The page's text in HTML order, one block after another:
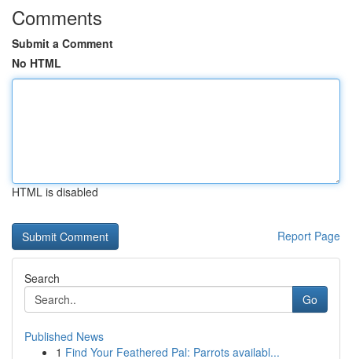
Comments
Submit a Comment
No HTML
HTML is disabled
Report Page
Search
Go
Published News
1 Find Your Feathered Pal: Parrots availabl...